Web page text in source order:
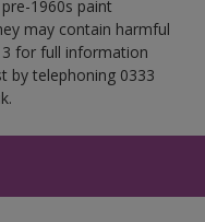
1960s paint
may contain harmful
for full information
by telephoning 0333